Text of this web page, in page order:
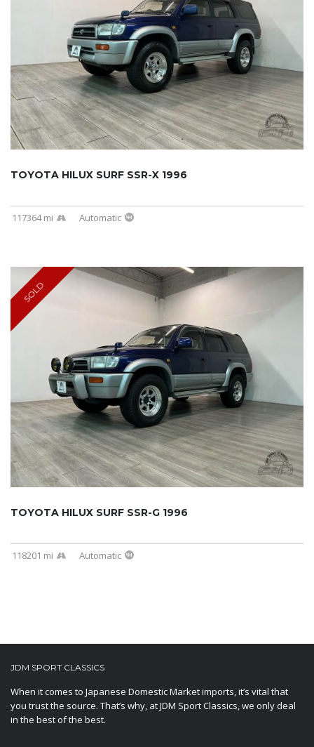
TOYOTA HILUX SURF SSR-X 1996
117364 mi Automatic
SOLD
TOYOTA HILUX SURF SSR-G 1996
118201 mi Automatic
JDM SPORT CLASSICS
When it comes to Japanese Domestic Market imports, it’s vital that
you trust the source. That’s why, at JDM Sport Classics, we only deal
in the best of the best.